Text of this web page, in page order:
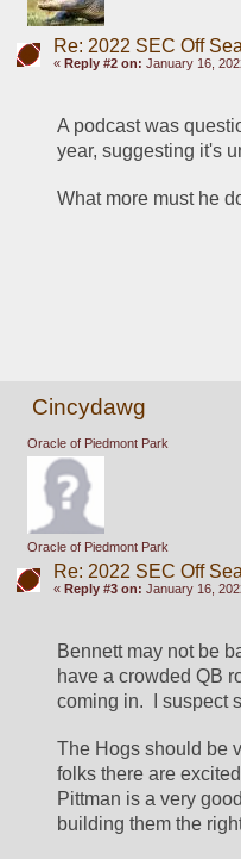
Re: 2022 SEC Off
« Reply #2 on: January 16,
A podcast was
year, suggesting it's
What more must he
Cincydawg
Oracle of Piedmont Park
Oracle of Piedmont Park
Re: 2022 SEC Off
« Reply #3 on: January 16,
Bennett may not be
have a crowded QB
coming in.  I suspect
The Hogs should be
folks there are
Pittman is a very
building them the